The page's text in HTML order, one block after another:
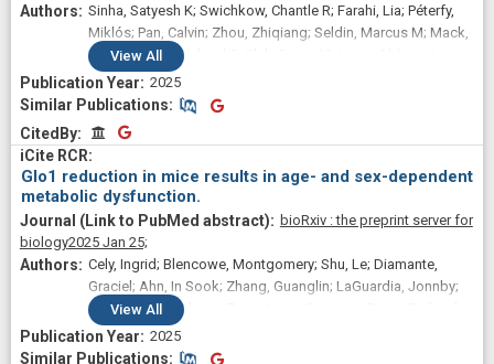
Sinha, Satyesh K; Swichkow, Chantle R; Farahi, Lia; Péterfy,
Miklós; Pan, Calvin; Zhou, Zhiqiang; Seldin, Marcus M; Mack,
Julia J; Davis, Richard C; Shih, Diana M; Lusis, Aldons J
View All
2025
Similar Publications
Similar Publications
CitedByCitedBy
Glo1 reduction in mice results in age- and sex-dependent
metabolic dysfunction.
bioRxiv : the preprint server for
biology2025 Jan 25;
Cely, Ingrid; Blencowe, Montgomery; Shu, Le; Diamante,
Graciel; Ahn, In Sook; Zhang, Guanglin; LaGuardia, Jonnby;
Liu, Ruoshui; Saleem, Zara; Wang, Susanna; Davis, Richard;
Lusis, Aldons J; Yang, Xia
View All
2025
Similar Publications
Similar Publications